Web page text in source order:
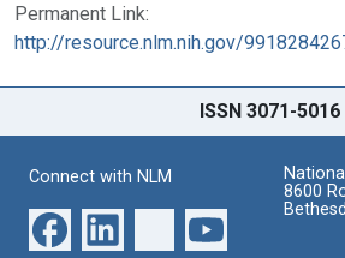
Permanent Link:
http://resource.nlm.nih.gov/
ISSN 3071-5016
Connect with NLM
8600